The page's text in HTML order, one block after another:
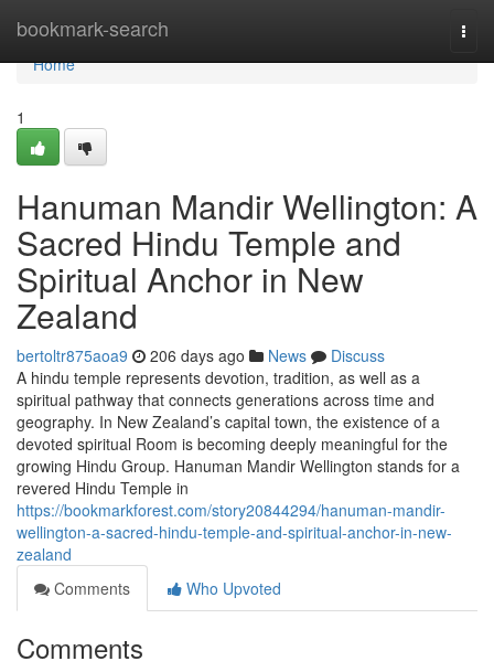
bookmark-search
Home
Home
1
Hanuman Mandir Wellington: A
Sacred Hindu Temple and
Spiritual Anchor in New
Zealand
bertoltr875aoa9 206 days ago News
Discuss
A hindu temple represents devotion, tradition, as well as a
spiritual pathway that connects generations across time and
geography. In New Zealand’s capital town, the existence of a
devoted spiritual Room is becoming deeply meaningful for the
growing Hindu Group. Hanuman Mandir Wellington stands for a
revered Hindu Temple in
https://bookmarkforest.com/story20844294/hanuman-mandir-
wellington-a-sacred-hindu-temple-and-spiritual-anchor-in-new-
zealand
Comments
Who Upvoted
Comments